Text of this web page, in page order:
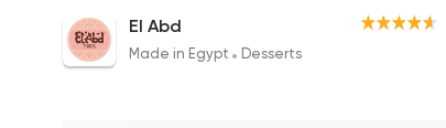
Chocolate Swiss Roll
48EGP
El Abd
Made in Egypt Desserts